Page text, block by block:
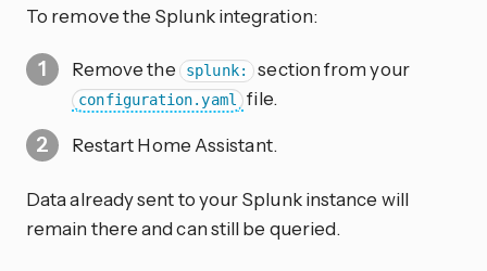
To remove the Splunk integration:
Remove the splunk: section from your
configuration.yaml file.
Restart Home Assistant.
Data already sent to your Splunk instance will
remain there and can still be queried.